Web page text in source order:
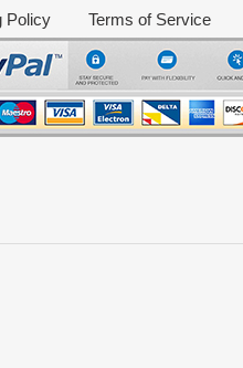
Policy
Terms of Service